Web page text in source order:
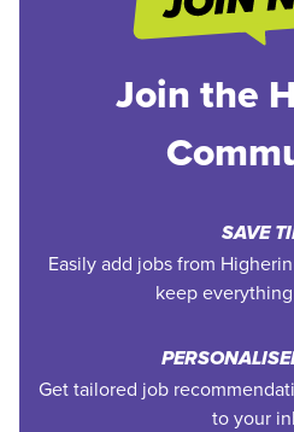
Join the
SAVE
Easily add jobs from
keep
Get tailored job
to your